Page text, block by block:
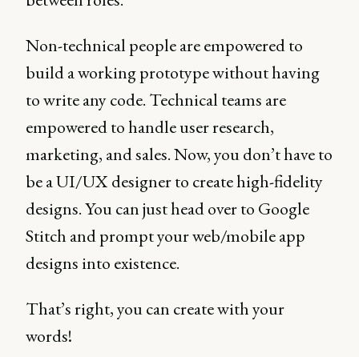
Non-technical people are empowered to
build a working prototype without having
to write any code. Technical teams are
empowered to handle user research,
marketing, and sales. Now, you don’t have to
be a UI/UX designer to create high-fidelity
designs. You can just head over to Google
Stitch and prompt your web/mobile app
designs into existence.
That’s right, you can create with your
words!